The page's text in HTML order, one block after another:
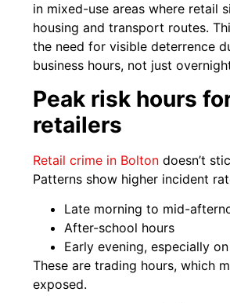
in mixed-use areas where retail
housing and transport routes.
the need for visible deterrence
business hours, not just
Peak risk hours
retailers
Retail crime in Bolton doesn’t
Patterns show higher incident
Late morning to mid-
After-school hours
Early evening, especially
These are trading hours, which
exposed.